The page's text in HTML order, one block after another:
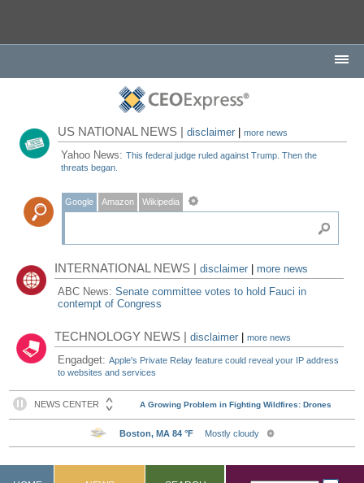
US NATIONAL NEWS |disclaimer |more news
Yahoo News:This federal judge ruled against Trump. Then the
threats began.
Google Amazon Wikipedia
INTERNATIONAL NEWS |disclaimer
more news
ABC News:Senate committee votes to hold Fauci in
contempt of Congress
TECHNOLOGY NEWS |disclaimer |more news
Engadget:Apple's Private Relay feature could reveal your IP address
to websites and services